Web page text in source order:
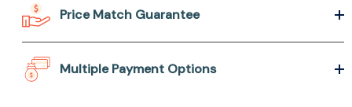
Price Match Guarantee
Multiple Payment Options